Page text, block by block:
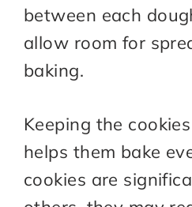
between each
allow room for
baking.
Keeping the
helps them bake
cookies are